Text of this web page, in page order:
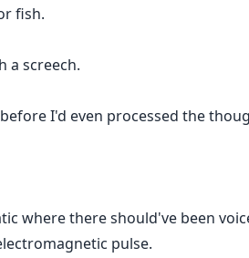
fish.
a screech.
I'd even processed the
where there should've been
pulse.